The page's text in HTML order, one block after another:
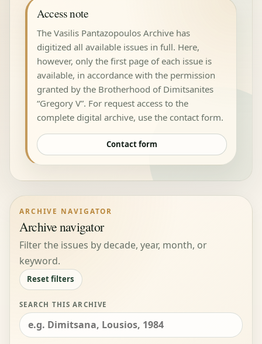
Access note
The Vasilis Pantazopoulos Archive has
digitized all available issues in full. Here,
however, only the first page of each issue is
available, in accordance with the permission
granted by the Brotherhood of Dimitsanites
“Gregory V”. For request access to the
complete digital archive, use the contact form.
Contact form
ARCHIVE NAVIGATOR
Archive navigator
Filter the issues by decade, year, month, or
keyword.
Reset filters
SEARCH THIS ARCHIVE